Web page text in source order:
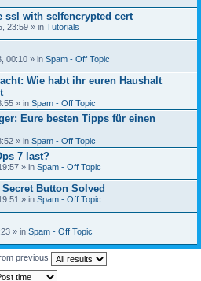
ssl with selfencrypted cert
23:59 » in Tutorials
00:10 » in Spam - Off Topic
Wie habt ihr euren Haushalt
» in Spam - Off Topic
Eure besten Tipps für einen
» in Spam - Off Topic
7 last?
» in Spam - Off Topic
Button Solved
» in Spam - Off Topic
» in Spam - Off Topic
previous